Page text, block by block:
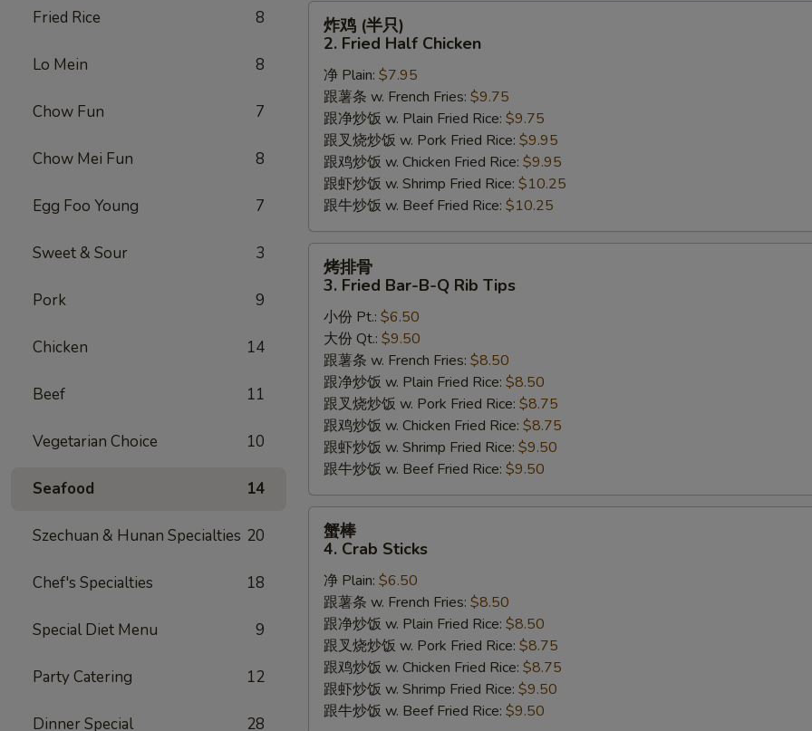
Fried Rice 8
Lo Mein 8
Chow Fun 7
Chow Mei Fun 8
Egg Foo Young 7
Sweet & Sour 3
Pork 9
Chicken 14
Beef 11
Vegetarian Choice 10
Seafood 14
Szechuan & Hunan Specialties 20
Chef's Specialties 18
Special Diet Menu 9
Party Catering 12
Dinner Special 28
炸
(半
只)
Fried
Half
Chicken
炸鸡 (半只)
2. Fried Half Chicken
净 Plain: $7.95
跟薯条 w. French Fries: $9.75
跟净炒饭 w. Plain Fried Rice: $9.75
跟叉烧炒饭 w. Pork Fried Rice: $9.95
跟鸡炒饭 w. Chicken Fried Rice: $9.95
跟虾炒饭 w. Shrimp Fried Rice: $10.25
跟牛炒饭 w. Beef Fried Rice: $10.25
烤
Fried
Bar-
B-
Rib
Tips
烤排骨
3. Fried Bar-B-Q Rib Tips
小份 Pt.: $6.50
大份 Qt.: $9.50
跟薯条 w. French Fries: $8.50
跟净炒饭 w. Plain Fried Rice: $8.50
跟叉烧炒饭 w. Pork Fried Rice: $8.75
跟鸡炒饭 w. Chicken Fried Rice: $8.75
跟虾炒饭 w. Shrimp Fried Rice: $9.50
跟牛炒饭 w. Beef Fried Rice: $9.50
蟹
Crab
Sticks
蟹棒
4. Crab Sticks
净 Plain: $6.50
跟薯条 w. French Fries: $8.50
跟净炒饭 w. Plain Fried Rice: $8.50
跟叉烧炒饭 w. Pork Fried Rice: $8.75
跟鸡炒饭 w. Chicken Fried Rice: $8.75
跟虾炒饭 w. Shrimp Fried Rice: $9.50
跟牛炒饭 w. Beef Fried Rice: $9.50